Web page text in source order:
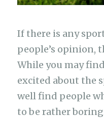
If there is any
people’s opinion,
While you may
excited about the
well find people
to be rather